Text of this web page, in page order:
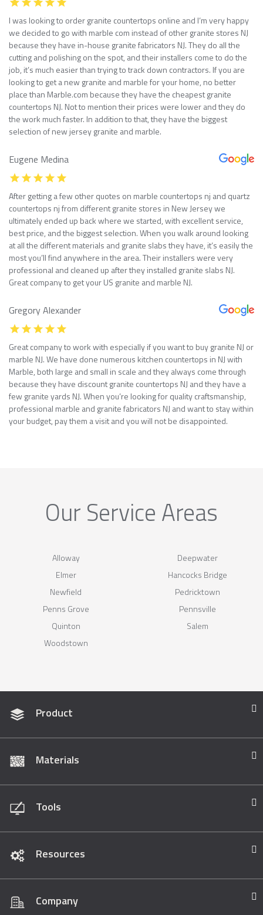
I was looking to order granite countertops online and I’m very happy
we decided to go with marble com instead of other granite stores NJ
because they have in-house granite fabricators NJ. They do all the
cutting and polishing on the spot, and their installers come to do the
job, it’s much easier than trying to track down contractors. If you are
looking to get a new granite and marble for your home, no better
place than Marble.com because they have the cheapest granite
countertops NJ. Not to mention their prices were lower and they do
the work much faster. In addition to that, they have the biggest
selection of new jersey granite and marble.
Eugene Medina
After getting a few other quotes on marble countertops nj and quartz
countertops nj from different granite stores in New Jersey we
ultimately ended up back where we started, with excellent service,
best price, and the biggest selection. When you walk around looking
at all the different materials and granite slabs they have, it’s easily the
most you’ll find anywhere in the area. Their installers were very
professional and cleaned up after they installed granite slabs NJ.
Great company to get your US granite and marble NJ.
Gregory Alexander
Great company to work with especially if you want to buy granite NJ or
marble NJ. We have done numerous kitchen countertops in NJ with
Marble, both large and small in scale and they always come through
because they have discount granite countertops NJ and they have a
few granite yards NJ. When you’re looking for quality craftsmanship,
professional marble and granite fabricators NJ and want to stay within
your budget, pay them a visit and you will not be disappointed.
Our Service Areas
Alloway
Deepwater
Elmer
Hancocks Bridge
Newfield
Pedricktown
Penns Grove
Pennsville
Quinton
Salem
Woodstown
Product
Materials
Tools
Resources
Company